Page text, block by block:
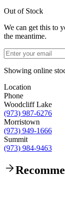
Out of Stock
We can get this to
the meantime.
Showing online
Location
Phone
Woodcliff Lake
(973) 987-6276
Morristown
(973) 949-1666
Summit
(973) 984-9463